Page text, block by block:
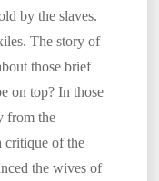
by the slaves.
The story of
those brief
on top? In those
from the
critique of the
the wives of